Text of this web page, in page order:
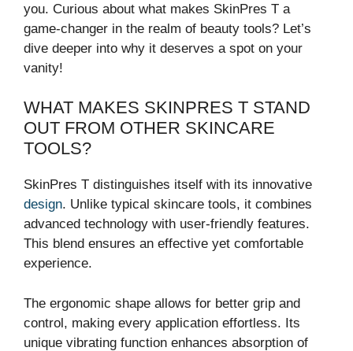
you. Curious about what makes SkinPres T a
game-changer in the realm of beauty tools? Let’s
dive deeper into why it deserves a spot on your
vanity!
WHAT MAKES SKINPRES T STAND
OUT FROM OTHER SKINCARE
TOOLS?
SkinPres T distinguishes itself with its innovative
design. Unlike typical skincare tools, it combines
advanced technology with user-friendly features.
This blend ensures an effective yet comfortable
experience.
The ergonomic shape allows for better grip and
control, making every application effortless. Its
unique vibrating function enhances absorption of